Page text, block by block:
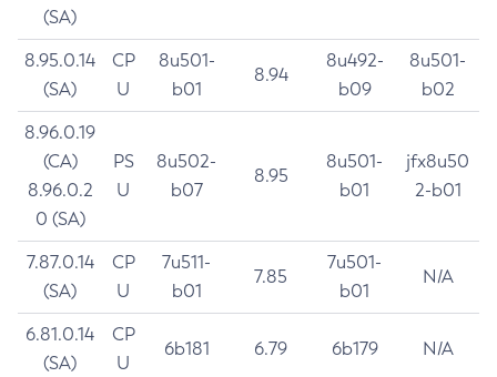
(SA)
8.95.0.14
(SA)
CP
U
8u501-
b01
8.94
8u492-
b09
8u501-
b02
8.96.0.19
(CA)
8.96.0.2
0 (SA)
PS
U
8u502-
b07
8.95
8u501-
b01
jfx8u50
2-b01
7.87.0.14
(SA)
CP
U
7u511-
b01
7.85
7u501-
b01
N/A
6.81.0.14
(SA)
CP
U
6b181 6.79 6b179 N/A